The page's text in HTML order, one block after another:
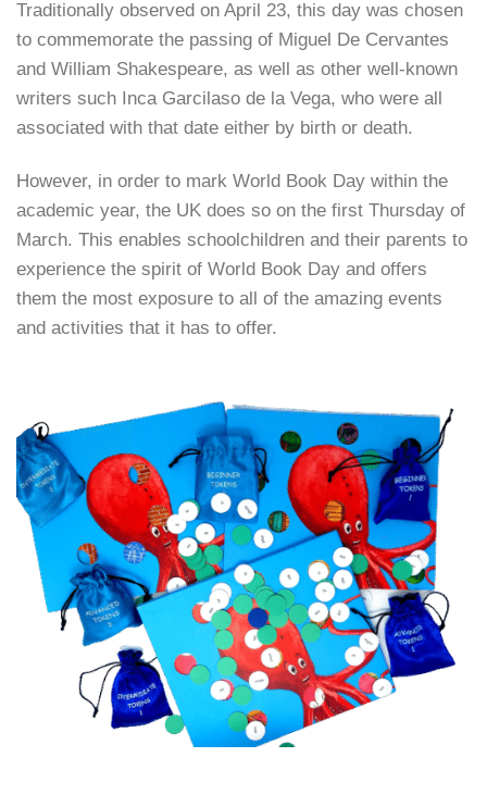
Traditionally observed on April 23, this day was chosen
to commemorate the passing of Miguel De Cervantes
and William Shakespeare, as well as other well-known
writers such Inca Garcilaso de la Vega, who were all
associated with that date either by birth or death.
However, in order to mark World Book Day within the
academic year, the UK does so on the first Thursday of
March. This enables schoolchildren and their parents to
experience the spirit of World Book Day and offers
them the most exposure to all of the amazing events
and activities that it has to offer.